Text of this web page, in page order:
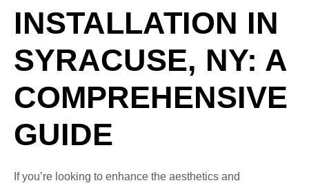
INSTALLATION IN
SYRACUSE, NY: A
COMPREHENSIVE
GUIDE
If you’re looking to enhance the aesthetics and